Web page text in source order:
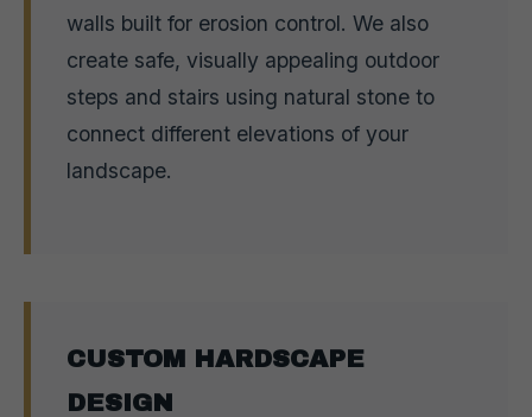
walls built for erosion control. We also
create safe, visually appealing outdoor
steps and stairs using natural stone to
connect different elevations of your
landscape.
CUSTOM HARDSCAPE
DESIGN